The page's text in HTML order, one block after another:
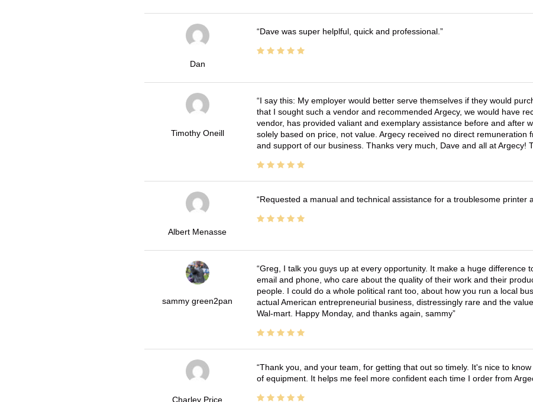
Dan
Dave was super helplful, quick and professional.
Timothy Oneill
I say this: My employer would better serve themselves if they would
that I sought such a vendor and recommended Argecy, we would have
vendor, has provided valiant and exemplary assistance before and after
solely based on price, not value. Argecy received no direct
and support of our business. Thanks very much, Dave and all at Argecy!
Albert Menasse
Requested a manual and technical assistance for a troublesome printer
sammy green2pan
Greg, I talk you guys up at every opportunity. It make a huge
email and phone, who care about the quality of their work and their
people. I could do a whole political rant too, about how you run a local
actual American entrepreneurial business, distressingly rare and the
Wal-mart. Happy Monday, and thanks again, sammy
Charley Price
Thank you, and your team, for getting that out so timely. It's nice to
of equipment. It helps me feel more confident each time I order from